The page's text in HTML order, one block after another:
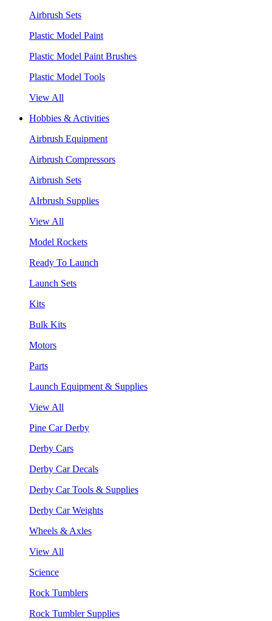
Airbrush Sets
Plastic Model Paint
Plastic Model Paint Brushes
Plastic Model Tools
View All
Hobbies & Activities
Airbrush Equipment
Airbrush Compressors
Airbrush Sets
AIrbrush Supplies
View All
Model Rockets
Ready To Launch
Launch Sets
Kits
Bulk Kits
Motors
Parts
Launch Equipment & Supplies
View All
Pine Car Derby
Derby Cars
Derby Car Decals
Derby Car Tools & Supplies
Derby Car Weights
Wheels & Axles
View All
Science
Rock Tumblers
Rock Tumbler Supplies